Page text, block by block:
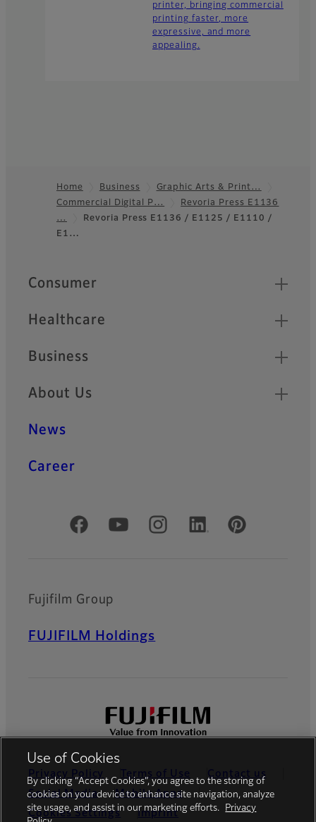
printer, bringing commercial
printing faster, more
expressive, and more
appealing.
Footer
Home Business
Graphic Arts & Print…
Commercial Digital P…
Revoria Press E1136
…
Revoria Press E1136 / E1125 / E1110 /
E1…
Quick Links
Consumer
Healthcare
Business
About Us
News
Career
Official Social Media Accounts
Fujifilm Group
FUJIFILM Holdings
Privacy Policy Terms of Use
Contact us
Social Media
Mobile Apps
Cookies Settings
Imprint
Use of Cookies
By clicking “Accept Cookies”, you agree to the storing of
cookies on your device to enhance site navigation, analyze
site usage, and assist in our marketing efforts.
Privacy